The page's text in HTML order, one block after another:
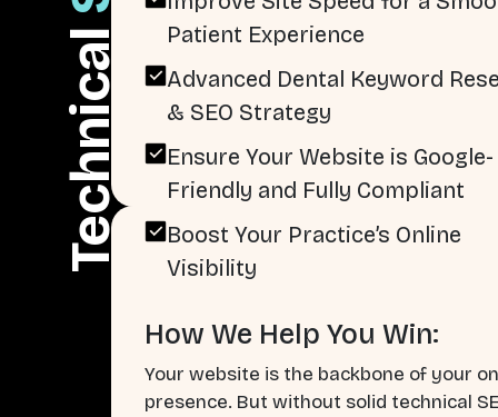
Technical
Patient Experience
Advanced Dental Keyword
& SEO Strategy
Ensure Your Website is Google-
Friendly and Fully Compliant
Boost Your Practice’s Online
Visibility
How We Help You Win:
Your website is the backbone of your
presence. But without solid technical